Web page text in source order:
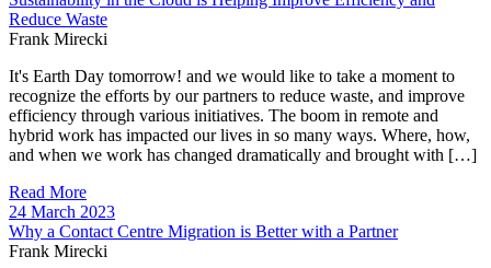
Reduce Waste
Frank Mirecki
It's Earth Day tomorrow! and we would like to take a moment to
recognize the efforts by our partners to reduce waste, and improve
efficiency through various initiatives. The boom in remote and
hybrid work has impacted our lives in so many ways. Where, how,
and when we work has changed dramatically and brought with […]
Read More
24 March 2023
Why a Contact Centre Migration is Better with a Partner
Frank Mirecki